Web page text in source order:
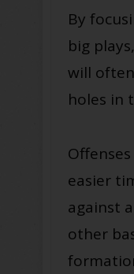
By
big
will
holes in
easier
against
other